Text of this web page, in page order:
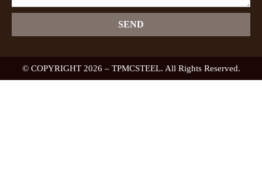
SEND
© COPYRIGHT 2026 – TPMCSTEEL. All Rights Reserved.